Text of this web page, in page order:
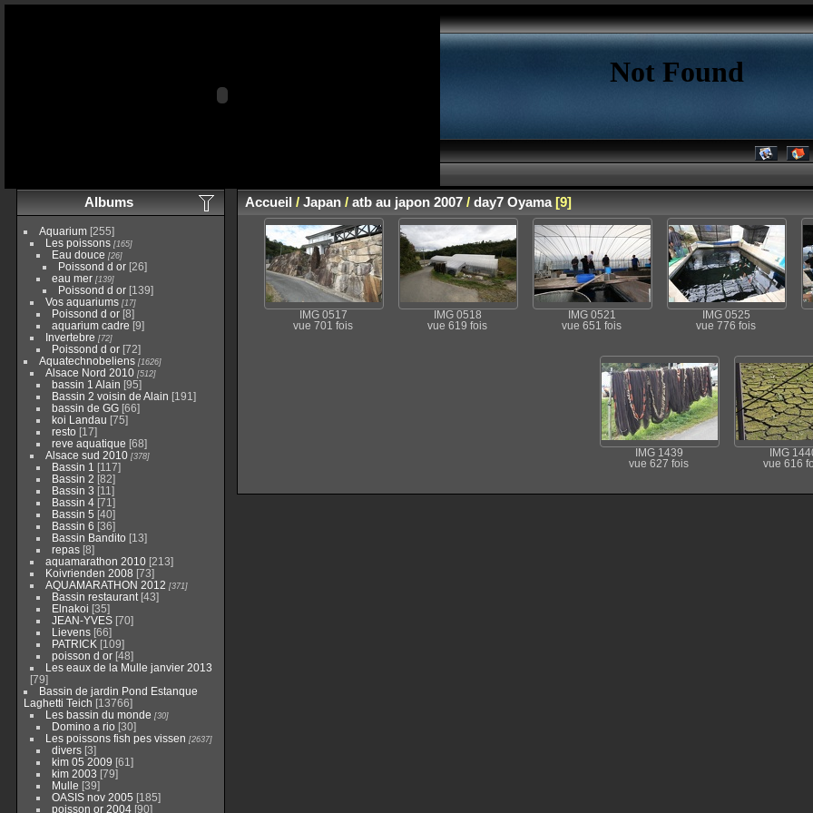
Albums
Aquarium [255]
Les poissons [165]
Eau douce [26]
Poissond d or [26]
eau mer [139]
Poissond d or [139]
Vos aquariums [17]
Poissond d or [8]
aquarium cadre [9]
Invertebre [72]
Poissond d or [72]
Aquatechnobeliens [1626]
Alsace Nord 2010 [512]
bassin 1 Alain [95]
Bassin 2 voisin de Alain [191]
bassin de GG [66]
koi Landau [75]
resto [17]
reve aquatique [68]
Alsace sud 2010 [378]
Bassin 1 [117]
Bassin 2 [82]
Bassin 3 [11]
Bassin 4 [71]
Bassin 5 [40]
Bassin 6 [36]
Bassin Bandito [13]
repas [8]
aquamarathon 2010 [213]
Koivrienden 2008 [73]
AQUAMARATHON 2012 [371]
Bassin restaurant [43]
Elnakoi [35]
JEAN-YVES [70]
Lievens [66]
PATRICK [109]
poisson d or [48]
Les eaux de la Mulle janvier 2013
[79]
Bassin de jardin Pond Estanque
Laghetti Teich [13766]
Les bassin du monde [30]
Domino a rio [30]
Les poissons fish pes vissen [2637]
divers [3]
kim 05 2009 [61]
kim 2003 [79]
Mulle [39]
OASIS nov 2005 [185]
poisson or 2004 [90]
Accueil/ Japan/ atb au japon 2007/ day7 Oyama[9]
IMG 0517
vue 701 fois
IMG 0518
vue 619 fois
IMG 0521
vue 651 fois
IMG 0525
vue 776 fois
IMG 1439
vue 627 fois
IMG
vue 616